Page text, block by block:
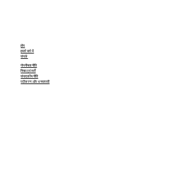
होम
हमारे बारे में
संपर्क
गोपनीयता नीति
नियम एवं शर्तें
संपादकीय नीति
रद्दीकरण और धनवापसी